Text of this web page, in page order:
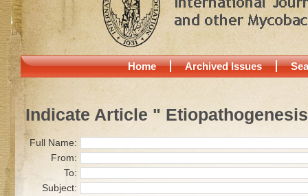
Home Archived Issues
Indicate Article "
Full Name:
From:
To:
Subject: